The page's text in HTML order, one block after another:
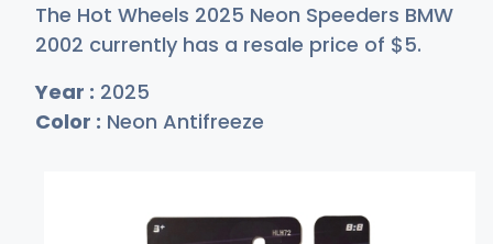
The Hot Wheels 2025 Neon Speeders BMW
2002 currently has a resale price of $5.
Year : 2025
Color : Neon Antifreeze